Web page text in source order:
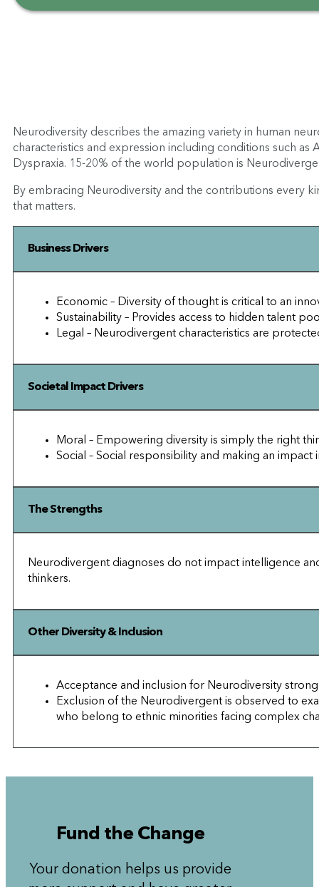
Neurodiversity describes the amazing variety in human
characteristics and expression including conditions such
Dyspraxia. 15-20% of the world population is
By embracing Neurodiversity and the contributions every
that matters.
Business Drivers
Economic – Diversity of thought is critical to an
Sustainability – Provides access to hidden talent
Legal – Neurodivergent characteristics are
Societal Impact Drivers
Moral – Empowering diversity is simply the right
Social – Social responsibility and making an
The Strengths
Neurodivergent diagnoses do not impact intelligence
thinkers.
Other Diversity & Inclusion
Acceptance and inclusion for Neurodiversity
Exclusion of the Neurodivergent is observed to
who belong to ethnic minorities facing complex
Fund the Change
Your donation helps us provide